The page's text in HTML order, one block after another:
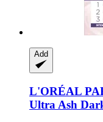
Add
L'ORÉAL
Ultra Ash